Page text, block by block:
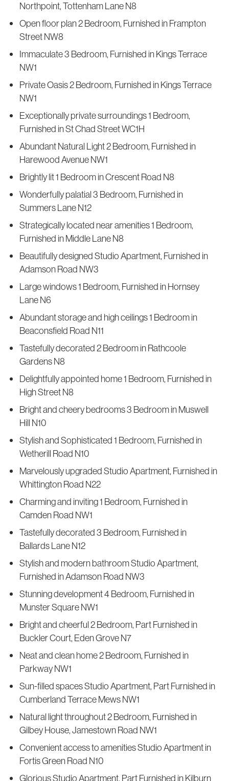
Northpoint, Tottenham Lane N8
Open floor plan 2 Bedroom, Furnished in Frampton
Street NW8
Immaculate 3 Bedroom, Furnished in Kings Terrace
NW1
Private Oasis 2 Bedroom, Furnished in Kings Terrace
NW1
Exceptionally private surroundings 1 Bedroom,
Furnished in St Chad Street WC1H
Abundant Natural Light 2 Bedroom, Furnished in
Harewood Avenue NW1
Brightly lit 1 Bedroom in Crescent Road N8
Wonderfully palatial 3 Bedroom, Furnished in
Summers Lane N12
Strategically located near amenities 1 Bedroom,
Furnished in Middle Lane N8
Beautifully designed Studio Apartment, Furnished in
Adamson Road NW3
Large windows 1 Bedroom, Furnished in Hornsey
Lane N6
Abundant storage and high ceilings 1 Bedroom in
Beaconsfield Road N11
Tastefully decorated 2 Bedroom in Rathcoole
Gardens N8
Delightfully appointed home 1 Bedroom, Furnished in
High Street N8
Bright and cheery bedrooms 3 Bedroom in Muswell
Hill N10
Stylish and Sophisticated 1 Bedroom, Furnished in
Wetherill Road N10
Marvelously upgraded Studio Apartment, Furnished in
Whittington Road N22
Charming and inviting 1 Bedroom, Furnished in
Camden Road NW1
Tastefully decorated 3 Bedroom, Furnished in
Ballards Lane N12
Stylish and modern bathroom Studio Apartment,
Furnished in Adamson Road NW3
Stunning development 4 Bedroom, Furnished in
Munster Square NW1
Bright and cheerful 2 Bedroom, Part Furnished in
Buckler Court, Eden Grove N7
Neat and clean home 2 Bedroom, Furnished in
Parkway NW1
Sun-filled spaces Studio Apartment, Part Furnished in
Cumberland Terrace Mews NW1
Natural light throughout 2 Bedroom, Furnished in
Gilbey House, Jamestown Road NW1
Convenient access to amenities Studio Apartment in
Fortis Green Road N10
Glorious Studio Apartment, Part Furnished in Kilburn